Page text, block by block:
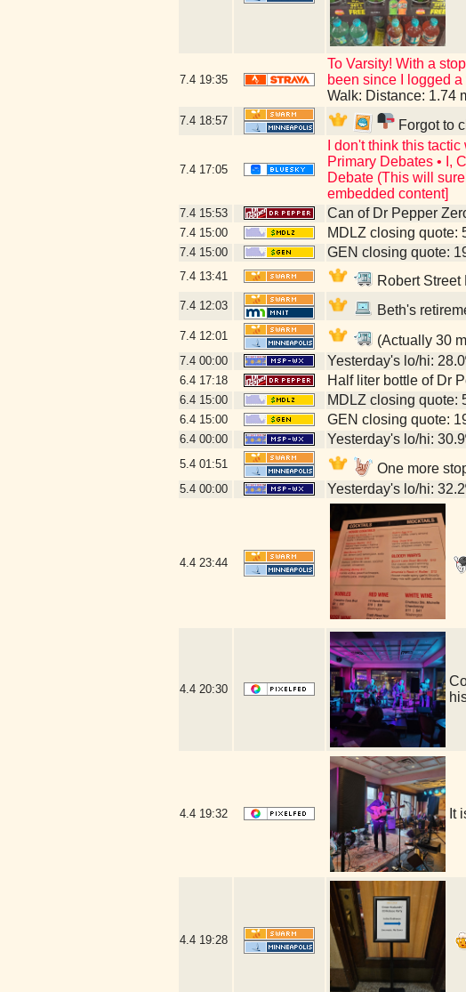
7.4 19:35
To Varsity! With a
been since I logged a
Walk: Distance: 1.74
7.4 18:57 Forgot to
7.4 17:05
I don't think this
Primary Debates • I,
Debate (This will
embedded content]
7.4 15:53 Can of Dr Pepper
7.4 15:00 MDLZ closing quote:
7.4 15:00 GEN closing quote:
7.4 13:41 Robert
7.4 12:03 Beth's
7.4 12:01 (Actually 30
7.4 00:00 Yesterday's lo/hi:
6.4 17:18 Half liter bottle of Dr
6.4 15:00 MDLZ closing quote:
6.4 15:00 GEN closing quote:
6.4 00:00 Yesterday's lo/hi:
5.4 01:51 One more
5.4 00:00 Yesterday's lo/hi:
4.4 23:44
4.4 20:30
4.4 19:32 It
4.4 19:28